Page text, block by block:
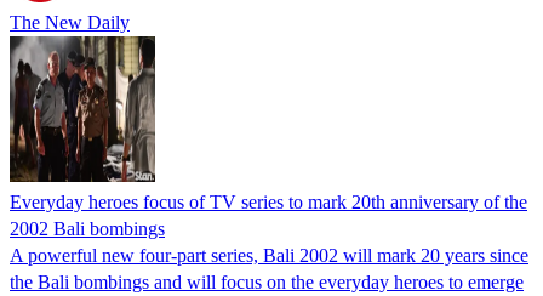
The New Daily
Everyday heroes focus of TV series to mark 20th anniversary of the
2002 Bali bombings
A powerful new four-part series, Bali 2002 will mark 20 years since
the Bali bombings and will focus on the everyday heroes to emerge